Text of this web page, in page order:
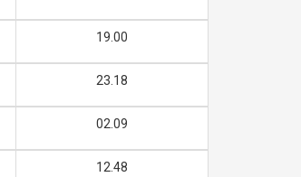
19.00
23.18
02.09
12.48